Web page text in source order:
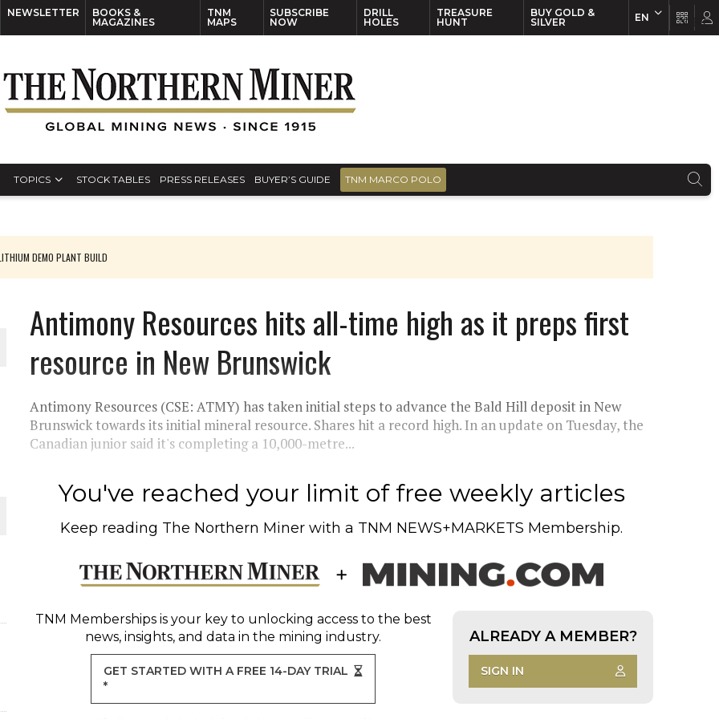
NEWSLETTER
BOOKS &
MAGAZINES
TNM
MAPS
SUBSCRIBE
NOW
DRILL
HOLES
TREASURE
HUNT
BUY GOLD &
SILVER
EN
TOPICS STOCK TABLES PRESS RELEASES BUYER’S GUIDE TNM MARCO POLO
DEMO PLANT BUILD
JULY
INGLESBY ON POLICY AND SUPPLY CHAINS
METAL DEPOSITS
NEAR SUDBURY
Antimony Resources hits all-time high as it preps first
resource in New Brunswick
Antimony Resources (CSE: ATMY) has taken initial steps to advance the Bald Hill deposit in New
Brunswick towards its initial mineral resource. Shares hit a record high. In an update on Tuesday, the
Canadian junior said it's completing a 10,000-metre...
You've reached your limit of free weekly articles
Keep reading The Northern Miner with a TNM NEWS+MARKETS Membership.
TNM Membershipsis your key to unlocking access to the best
news, insights, and data in the mining industry.
GET STARTED WITH A FREE 14-DAY TRIAL
*
ALREADY A MEMBER?
SIGN IN
EN FR